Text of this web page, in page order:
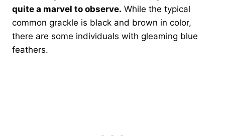
quite a marvel to observe. While the typical
common grackle is black and brown in color,
there are some individuals with gleaming blue
feathers.